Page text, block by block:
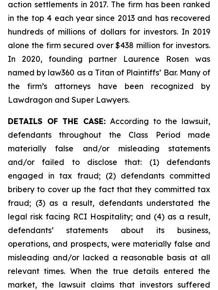
action settlements in 2017. The firm has been ranked
in the top 4 each year since 2013 and has recovered
hundreds of millions of dollars for investors. In 2019
alone the firm secured over $438 million for investors.
In 2020, founding partner Laurence Rosen was
named by law360 as a Titan of Plaintiffs’ Bar. Many of
the firm’s attorneys have been recognized by
Lawdragon and Super Lawyers.
DETAILS OF THE CASE:According to the lawsuit,
defendants throughout the Class Period made
materially false and/or misleading statements
and/or failed to disclose that: (1) defendants
engaged in tax fraud; (2) defendants committed
bribery to cover up the fact that they committed tax
fraud; (3) as a result, defendants understated the
legal risk facing RCI Hospitality; and (4) as a result,
defendants’ statements about its business,
operations, and prospects, were materially false and
misleading and/or lacked a reasonable basis at all
relevant times. When the true details entered the
market, the lawsuit claims that investors suffered